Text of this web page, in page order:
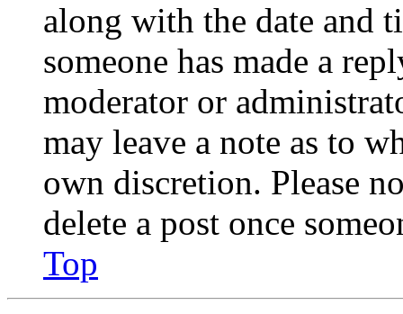
along with the date and
someone has made a
moderator or
may leave a note as to
own discretion. Please
delete a post once
Top